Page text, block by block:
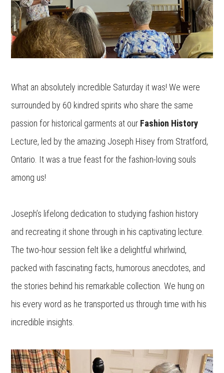
What an absolutely incredible Saturday it was! We were
surrounded by 60 kindred spirits who share the same
passion for historical garments at our Fashion History
Lecture, led by the amazing Joseph Hisey from Stratford,
Ontario. It was a true feast for the fashion-loving souls
among us!
Joseph’s lifelong dedication to studying fashion history
and recreating it shone through in his captivating lecture.
The two-hour session felt like a delightful whirlwind,
packed with fascinating facts, humorous anecdotes, and
the stories behind his remarkable collection. We hung on
his every word as he transported us through time with his
incredible insights.